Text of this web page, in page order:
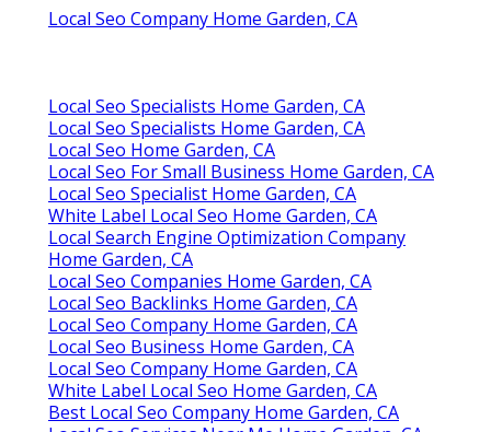
Local Seo Company Home Garden, CA
Local Seo Specialists Home Garden, CA
Local Seo Specialists Home Garden, CA
Local Seo Home Garden, CA
Local Seo For Small Business Home Garden, CA
Local Seo Specialist Home Garden, CA
White Label Local Seo Home Garden, CA
Local Search Engine Optimization Company
Home Garden, CA
Local Seo Companies Home Garden, CA
Local Seo Backlinks Home Garden, CA
Local Seo Company Home Garden, CA
Local Seo Business Home Garden, CA
Local Seo Company Home Garden, CA
White Label Local Seo Home Garden, CA
Best Local Seo Company Home Garden, CA